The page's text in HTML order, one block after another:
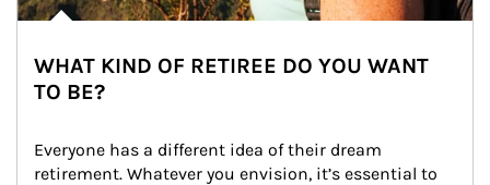
WHAT KIND OF RETIREE DO YOU WANT
TO BE?
Everyone has a different idea of their dream
retirement. Whatever you envision, it’s essential to